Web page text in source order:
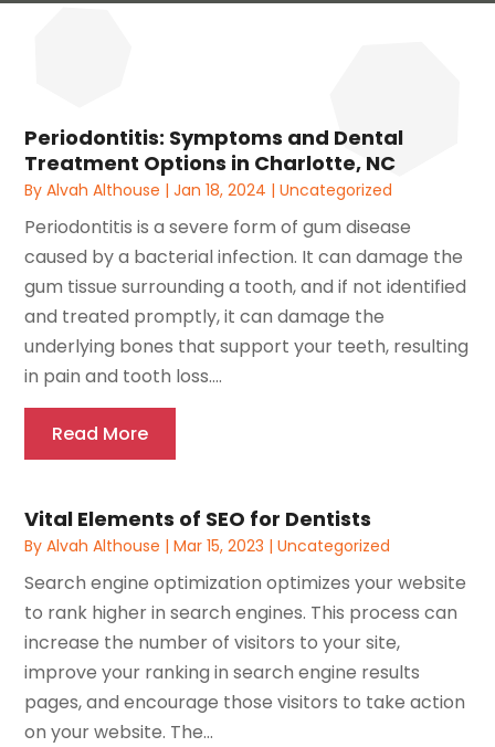
Periodontitis: Symptoms and Dental
Treatment Options in Charlotte, NC
ByAlvah Althouse |Jan 18, 2024 |Uncategorized
Periodontitis is a severe form of gum disease
caused by a bacterial infection. It can damage the
gum tissue surrounding a tooth, and if not identified
and treated promptly, it can damage the
underlying bones that support your teeth, resulting
in pain and tooth loss....
Read More
Vital Elements of SEO for Dentists
ByAlvah Althouse |Mar 15, 2023 |Uncategorized
Search engine optimization optimizes your website
to rank higher in search engines. This process can
increase the number of visitors to your site,
improve your ranking in search engine results
pages, and encourage those visitors to take action
on your website. The...